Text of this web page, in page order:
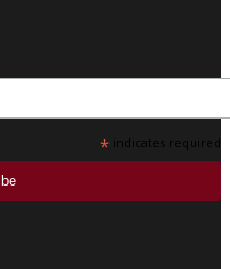
* indicates required